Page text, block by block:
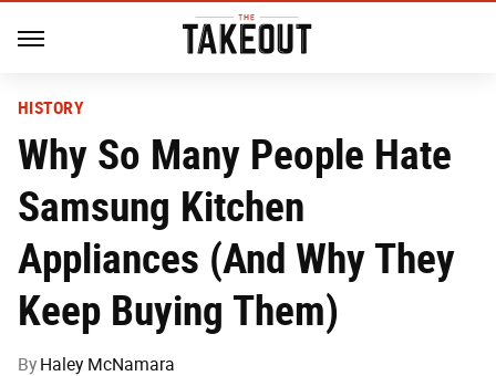
HISTORY
Why So Many People Hate
Samsung Kitchen
Appliances (And Why They
Keep Buying Them)
By Haley McNamara